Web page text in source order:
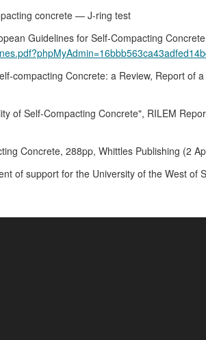
concrete — J-ring test
Guidelines for Self-Compacting
compacting Concrete: a Review, Report of
of Self-Compacting Concrete", RILEM
Concrete, 288pp, Whittles Publishing (2
of support for the University of the West of